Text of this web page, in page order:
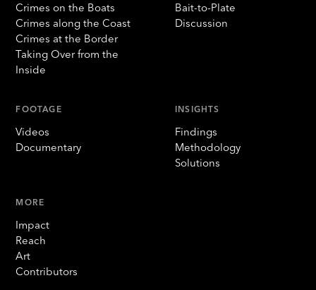
Crimes on the Boats
Crimes along the Coast
Crimes at the Border
Taking Over from the
Inside
Bait-to-Plate
Discussion
FOOTAGE
Videos
Documentary
INSIGHTS
Findings
Methodology
Solutions
MORE
Impact
Reach
Art
Contributors